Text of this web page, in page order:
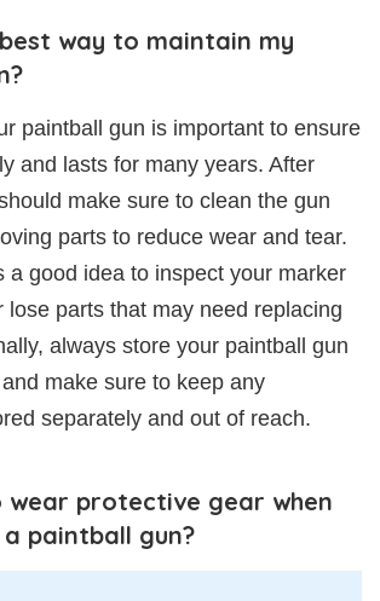
way to maintain my
paintball gun is important to ensure
and lasts for many years. After
make sure to clean the gun
parts to reduce wear and tear.
a good idea to inspect your marker
lose parts that may need replacing
always store your paintball gun
make sure to keep any
separately and out of reach.
wear protective gear when
paintball gun?